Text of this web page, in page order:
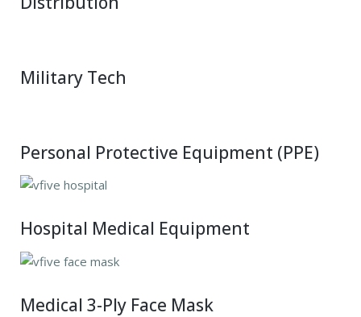
Military Tech
Personal Protective Equipment (PPE)
Hospital Medical Equipment
Medical 3-Ply Face Mask